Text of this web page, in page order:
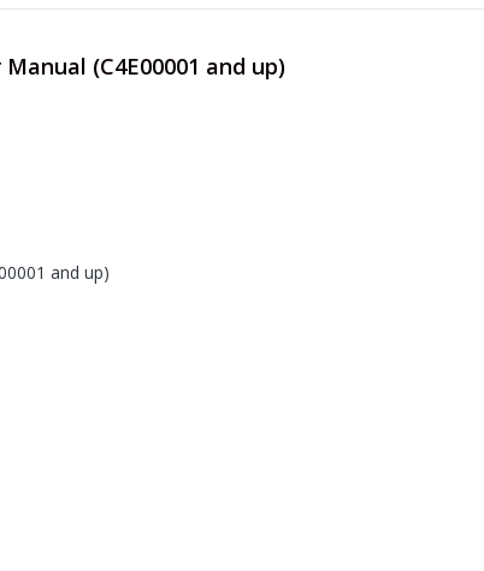
(C4E00001 and up)
and up)